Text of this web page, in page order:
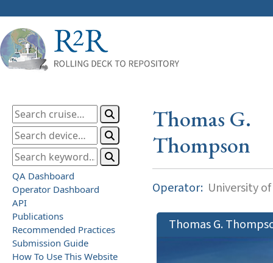
QA Dashboard
Operator Dashboard
API
Publications
Recommended Practices
Submission Guide
How To Use This Website
Thomas G.
Thompson
Operator: University
Thomas G.